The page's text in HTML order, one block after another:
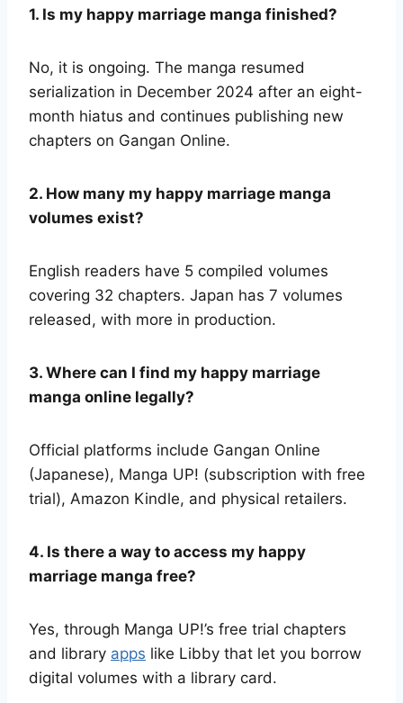
1. Is my happy marriage manga finished?
No, it is ongoing. The manga resumed
serialization in December 2024 after an eight-
month hiatus and continues publishing new
chapters on Gangan Online.
2. How many my happy marriage manga
volumes exist?
English readers have 5 compiled volumes
covering 32 chapters. Japan has 7 volumes
released, with more in production.
3. Where can I find my happy marriage
manga online legally?
Official platforms include Gangan Online
(Japanese), Manga UP! (subscription with free
trial), Amazon Kindle, and physical retailers.
4. Is there a way to access my happy
marriage manga free?
Yes, through Manga UP!’s free trial chapters
and library apps like Libby that let you borrow
digital volumes with a library card.